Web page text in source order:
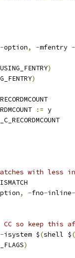
-option, -mfentry -
)
)
:= y
with less
, -fno-inline-
CC so keep this
-isystem $(shell $(
)